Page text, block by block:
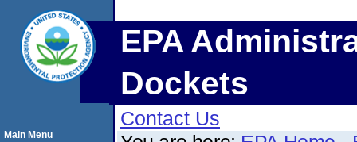
EPA
Dockets
Contact Us
Main Menu